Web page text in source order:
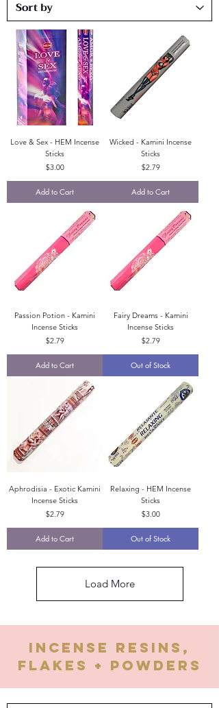
Love & Sex - HEM Incense
Sticks
Price
$3.00
Add to Cart
Wicked - Kamini Incense
Sticks
Price
$2.79
Add to Cart
Passion Potion - Kamini
Incense Sticks
Price
$2.79
Add to Cart
Fairy Dreams - Kamini
Incense Sticks
Price
$2.79
Out of Stock
Aphrodisia - Exotic Kamini
Incense Sticks
Price
$2.79
Add to Cart
Relaxing - HEM Incense
Sticks
Price
$3.00
Out of Stock
Load More
Incense Resins,
flakes + Powders